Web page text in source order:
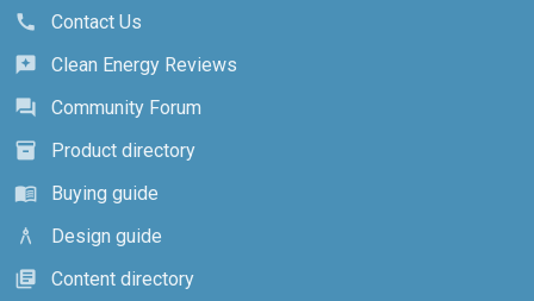
call
Contact Us
reviews
Clean Energy Reviews
forum
Community Forum
inventory_2
Product directory
menu_book
Buying guide
architecture
Design guide
library_books
Content directory